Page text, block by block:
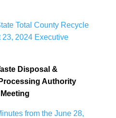
Total County Recycle
23, 2024 Executive
Disposal &
Authority
from the June 28,